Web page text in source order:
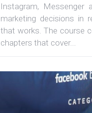
Instagram, Messenger
marketing decisions in
that works. The course
chapters that cover...